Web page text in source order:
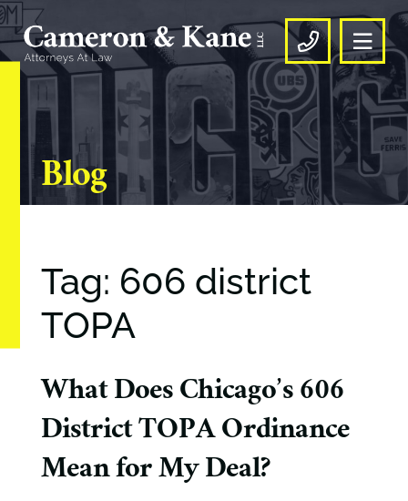
CALL US
Blog
Tag: 606 district
TOPA
What Does Chicago’s 606
District TOPA Ordinance
Mean for My Deal?